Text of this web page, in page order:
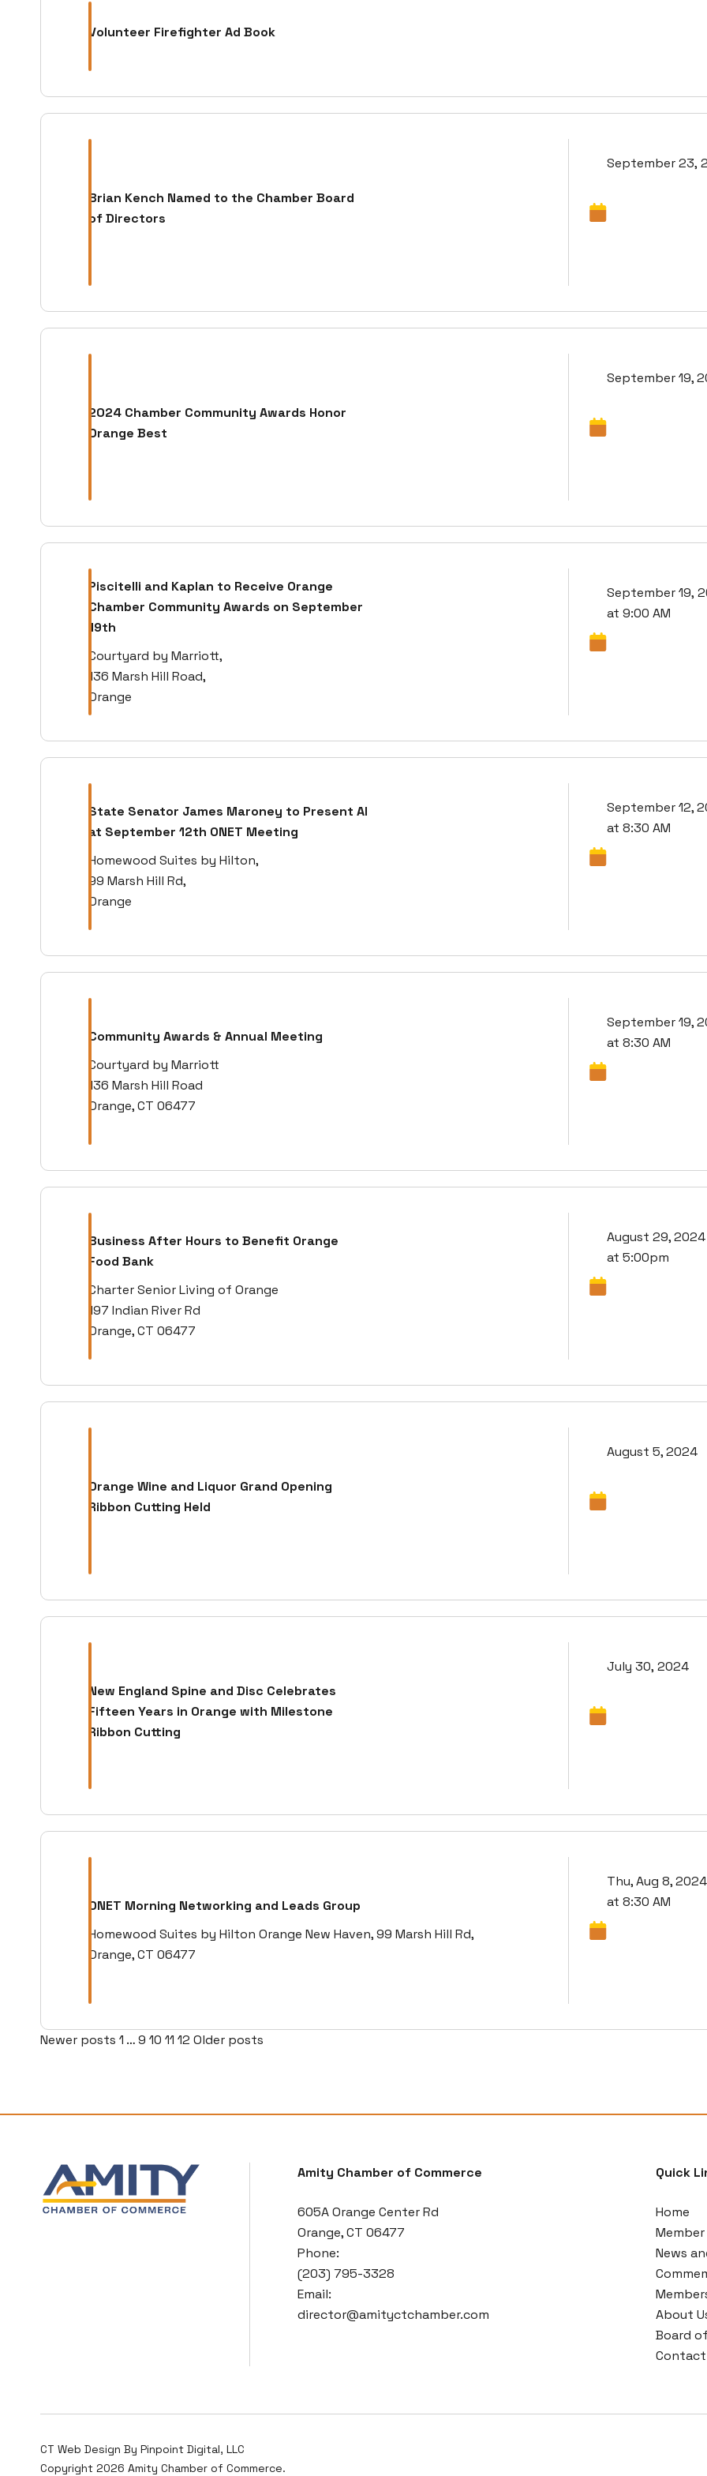
Volunteer Firefighter Ad Book
Brian Kench Named to the Chamber Board
of Directors
September 23,
2024 Chamber Community Awards Honor
Orange Best
September 19,
Piscitelli and Kaplan to Receive Orange
Chamber Community Awards on September
19th
Courtyard by Marriott,
136 Marsh Hill Road,
Orange
September 19,
at 9:00 AM
State Senator James Maroney to Present AI
at September 12th ONET Meeting
Homewood Suites by Hilton,
99 Marsh Hill Rd,
Orange
September 12,
at 8:30 AM
Community Awards & Annual Meeting
Courtyard by Marriott
136 Marsh Hill Road
Orange, CT 06477
September 19,
at 8:30 AM
Business After Hours to Benefit Orange
Food Bank
Charter Senior Living of Orange
197 Indian River Rd
Orange, CT 06477
August 29, 2024
at 5:00pm
Orange Wine and Liquor Grand Opening
Ribbon Cutting Held
August 5, 2024
New England Spine and Disc Celebrates
Fifteen Years in Orange with Milestone
Ribbon Cutting
July 30, 2024
ONET Morning Networking and Leads Group
Homewood Suites by Hilton Orange New Haven, 99 Marsh Hill Rd,
Orange, CT 06477
Thu, Aug 8, 2024
at 8:30 AM
Posts
pagination
Newer posts 1 …9 10 11 12 Older posts
Amity Chamber of Commerce
605A Orange Center Rd
Orange, CT 06477
Phone:
(203) 795-3328
Email:
director@amityctchamber.com
Quick
Home
News
About
Board
Contact
CT Web Design By Pinpoint Digital, LLC
Copyright 2026 Amity Chamber of Commerce.